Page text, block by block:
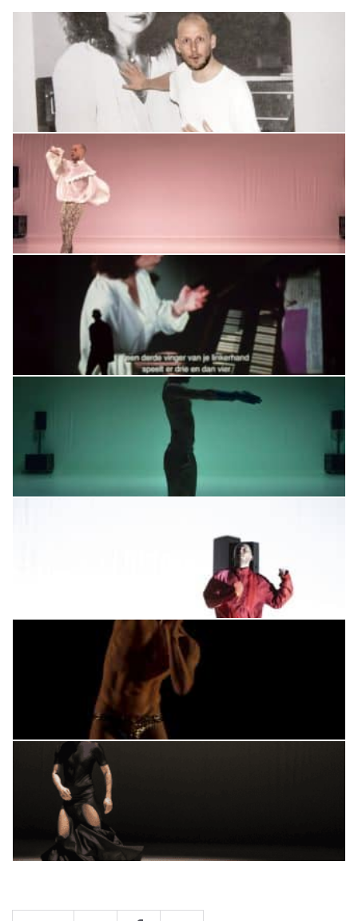
CONTACT
SUPPORT US
TwitterFacebookYoutubeInstagram
Cart